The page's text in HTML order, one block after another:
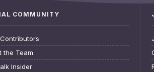
COMMUNITY
the Team
Insider